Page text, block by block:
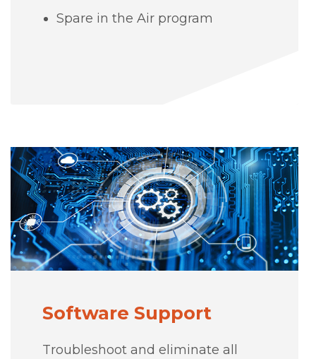
Spare in the Air program
Software Support
Troubleshoot and eliminate all